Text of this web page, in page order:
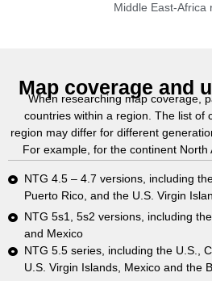
Middle East-Africa
Map coverage and
When researching map coverage,
countries within a region. The list of
region may differ for different
For example, for the continent North
NTG 4.5 – 4.7 versions, including
Puerto Rico, and the U.S. Virgin
NTG 5s1, 5s2 versions, including
and Mexico
NTG 5.5 series, including the U.S.,
U.S. Virgin Islands, Mexico and the